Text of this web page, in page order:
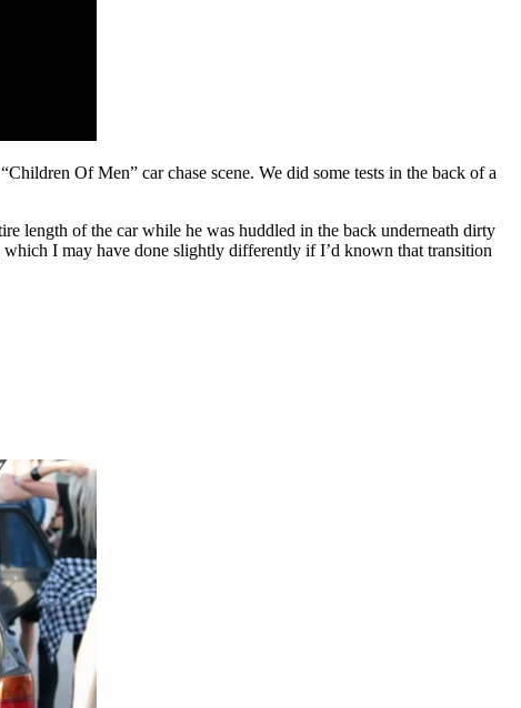
Of Men” car chase scene. We did some tests in the back of a
length of the car while he was huddled in the back underneath dirty
which I may have done slightly differently if I’d known that transition